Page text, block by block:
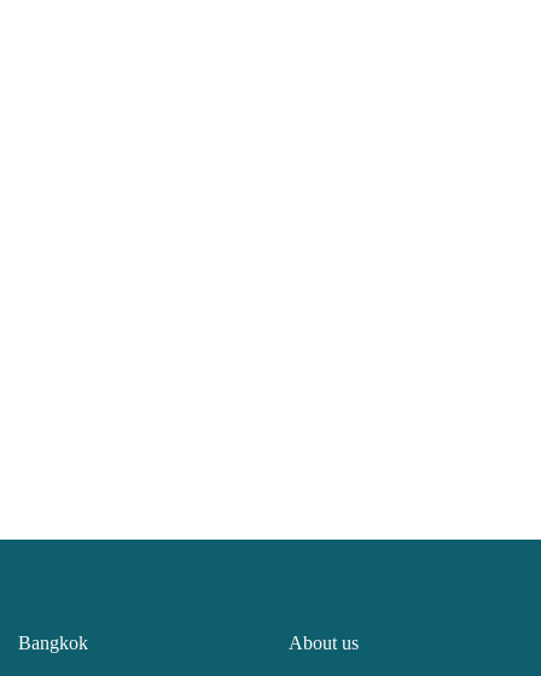
Bangkok
About us